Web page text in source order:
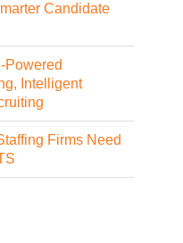
Candidate
Powered
Intelligent
Firms Need